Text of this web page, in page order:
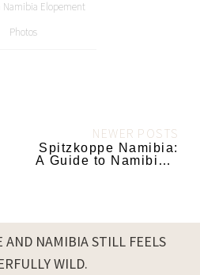
Namibia Elopement
Photos
NEWER POSTS
Spitzkoppe Namibia:
A Guide to Namibia’s
AND NAMIBIA STILL FEELS
WILD.